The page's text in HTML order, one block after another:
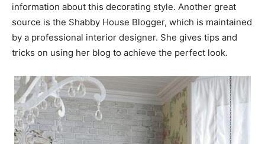
information about this decorating style. Another great
source is the Shabby House Blogger, which is maintained
by a professional interior designer. She gives tips and
tricks on using her blog to achieve the perfect look.